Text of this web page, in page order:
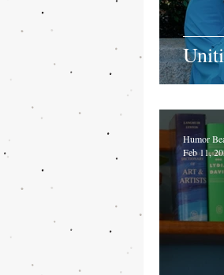
Humor
Feb 11,